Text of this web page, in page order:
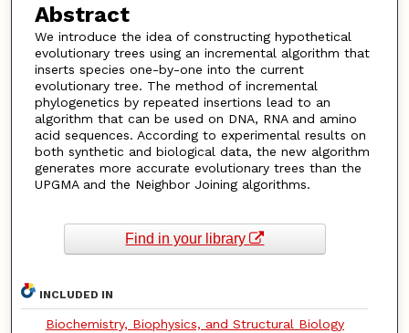
Abstract
We introduce the idea of constructing hypothetical
evolutionary trees using an incremental algorithm that
inserts species one-by-one into the current
evolutionary tree. The method of incremental
phylogenetics by repeated insertions lead to an
algorithm that can be used on DNA, RNA and amino
acid sequences. According to experimental results on
both synthetic and biological data, the new algorithm
generates more accurate evolutionary trees than the
UPGMA and the Neighbor Joining algorithms.
Find in your library
INCLUDED IN
Biochemistry, Biophysics, and Structural Biology